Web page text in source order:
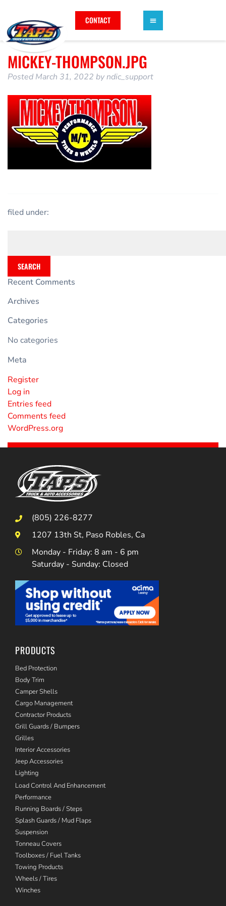
CONTACT
MICKEY-THOMPSON.JPG
Posted March 31, 2022 byndic_support
filed under:
SEARCH
Recent Comments
Archives
Categories
No categories
Meta
Register
Log in
Entries feed
Comments feed
WordPress.org
(805) 226-8277
1207 13th St, Paso Robles, Ca
Monday - Friday: 8 am - 6 pm
Saturday - Sunday: Closed
PRODUCTS
Bed Protection
Body Trim
Camper Shells
Cargo Management
Contractor Products
Grill Guards / Bumpers
Grilles
Interior Accessories
Jeep Accessories
Lighting
Load Control And Enhancement
Performance
Running Boards / Steps
Splash Guards / Mud Flaps
Suspension
Tonneau Covers
Toolboxes / Fuel Tanks
Towing Products
Wheels / Tires
Winches